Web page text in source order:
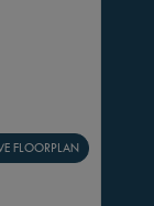
FLOORPLAN